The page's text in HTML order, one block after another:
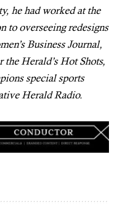
he had worked at the
to overseeing redesigns
Business Journal,
Herald’s Hot Shots,
special sports
Herald Radio.